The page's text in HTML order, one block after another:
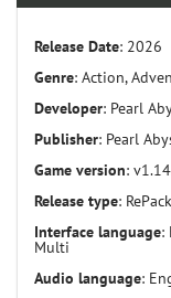
Release Date: 2026
Genre: Action,
Developer: Pearl
Publisher: Pearl
Game version:
Release type: RePack
Interface language:
Multi
Audio language: